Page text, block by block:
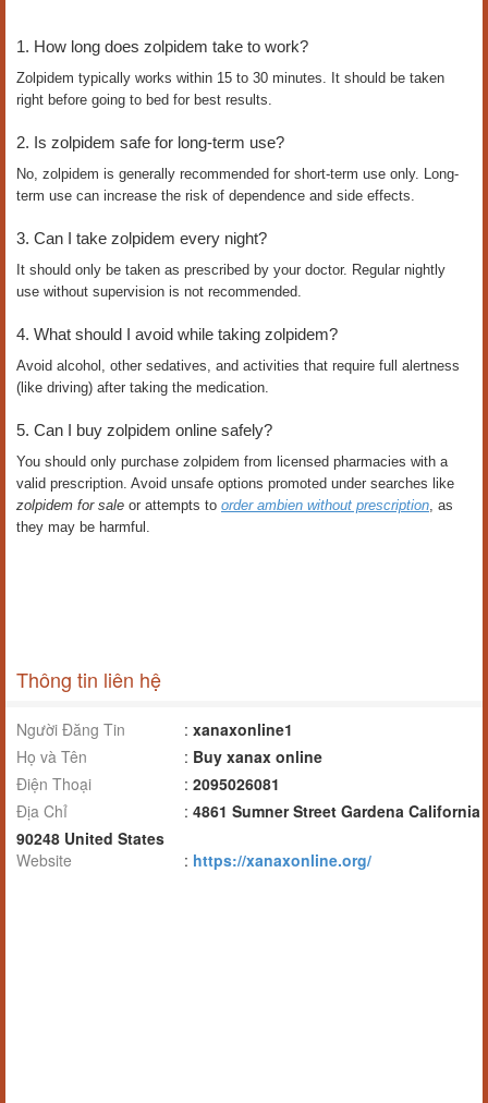
1. How long does zolpidem take to work?
Zolpidem typically works within 15 to 30 minutes. It should be taken
right before going to bed for best results.
2. Is zolpidem safe for long-term use?
No, zolpidem is generally recommended for short-term use only. Long-
term use can increase the risk of dependence and side effects.
3. Can I take zolpidem every night?
It should only be taken as prescribed by your doctor. Regular nightly
use without supervision is not recommended.
4. What should I avoid while taking zolpidem?
Avoid alcohol, other sedatives, and activities that require full alertness
(like driving) after taking the medication.
5. Can I buy zolpidem online safely?
You should only purchase zolpidem from licensed pharmacies with a
valid prescription. Avoid unsafe options promoted under searches like
zolpidem for sale or attempts to order ambien without prescription, as
they may be harmful.
Thông tin liên hệ
Người Đăng Tin : xanaxonline1
Họ và Tên
: Buy xanax online
Điện Thoại
: 2095026081
Địa Chỉ
: 4861 Sumner Street Gardena California
90248 United States
Website
: https://xanaxonline.org/